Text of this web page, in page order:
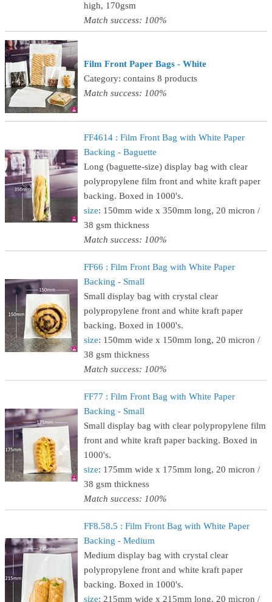
high, 170gsm
Match success: 100%
Film Front Paper Bags - White
Category: contains 8 products
Match success: 100%
FF4614 : Film Front Bag with White Paper
Backing - Baguette
Long (baguette-size) display bag with clear
polypropylene film front and white kraft paper
backing. Boxed in 1000's.
size: 150mm wide x 350mm long, 20 micron /
38 gsm thickness
Match success: 100%
FF66 : Film Front Bag with White Paper
Backing - Small
Small display bag with crystal clear
polypropylene front and white kraft paper
backing. Boxed in 1000's.
size: 150mm wide x 150mm long, 20 micron /
38 gsm thickness
Match success: 100%
FF77 : Film Front Bag with White Paper
Backing - Small
Small display bag with clear polypropylene film
front and white kraft paper backing. Boxed in
1000's.
size: 175mm wide x 175mm long, 20 micron /
38 gsm thickness
Match success: 100%
FF8.58.5 : Film Front Bag with White Paper
Backing - Medium
Medium display bag with crystal clear
polypropylene front and white kraft paper
backing. Boxed in 1000's.
size: 215mm wide x 215mm long, 20 micron /